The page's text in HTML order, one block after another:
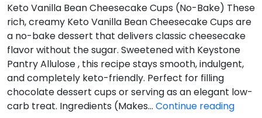
Keto Vanilla Bean Cheesecake Cups (No-Bake) These
rich, creamy Keto Vanilla Bean Cheesecake Cups are
a no-bake dessert that delivers classic cheesecake
flavor without the sugar. Sweetened with Keystone
Pantry Allulose , this recipe stays smooth, indulgent,
and completely keto-friendly. Perfect for filling
chocolate dessert cups or serving as an elegant low-
carb treat. Ingredients (Makes… Continue readingKeto